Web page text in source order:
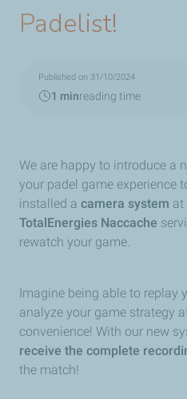
Padelist!
Published on 31/10/2024
1 minreading time
We are happy to introduce a
your padel game experience
installed a camera system at
TotalEnergies Naccache
rewatch your game.
Imagine being able to replay
analyze your game strategy
convenience! With our new
receive the complete
the match!